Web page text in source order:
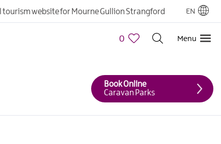
tourism website for Mourne Gullion Strangford EN
0 Menu
Book Online
Caravan Parks